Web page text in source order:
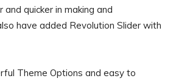
quicker in making and
have added Revolution Slider with
Theme Options and easy to